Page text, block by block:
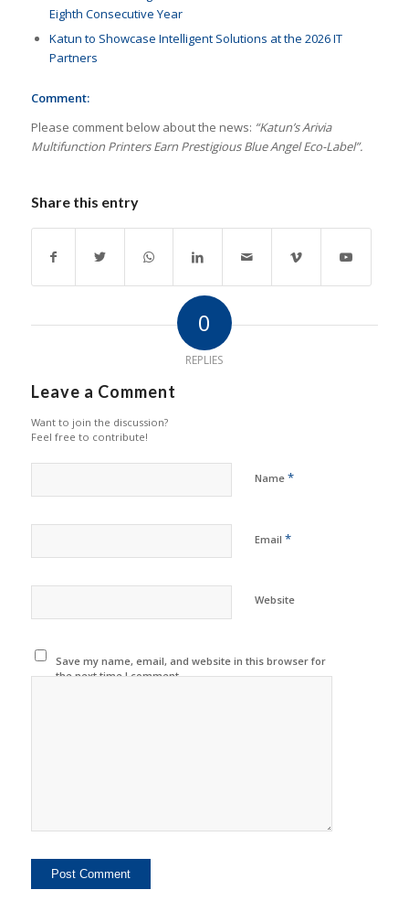
Eighth Consecutive Year
Katun to Showcase Intelligent Solutions at the 2026 IT
Partners
Comment:
Please comment below about the news: “Katun’s Arivia
Multifunction Printers Earn Prestigious Blue Angel Eco-Label”.
Share this entry
0
REPLIES
Leave a Comment
Want to join the discussion?
Feel free to contribute!
Name *
Email *
Website
Save my name, email, and website in this browser for
the next time I comment.